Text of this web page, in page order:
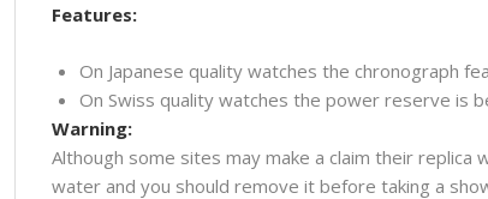
Features:
On Japanese quality watches the chronograph
On Swiss quality watches the power reserve is
Warning:
Although some sites may make a claim their
water and you should remove it before taking a